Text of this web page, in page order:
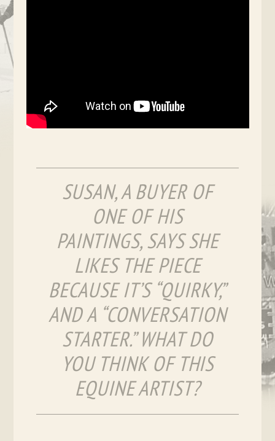
SUSAN, A BUYER OF
ONE OF HIS
PAINTINGS, SAYS SHE
LIKES THE PIECE
BECAUSE IT’S “QUIRKY,”
AND A “CONVERSATION
STARTER.” WHAT DO
YOU THINK OF THIS
EQUINE ARTIST?